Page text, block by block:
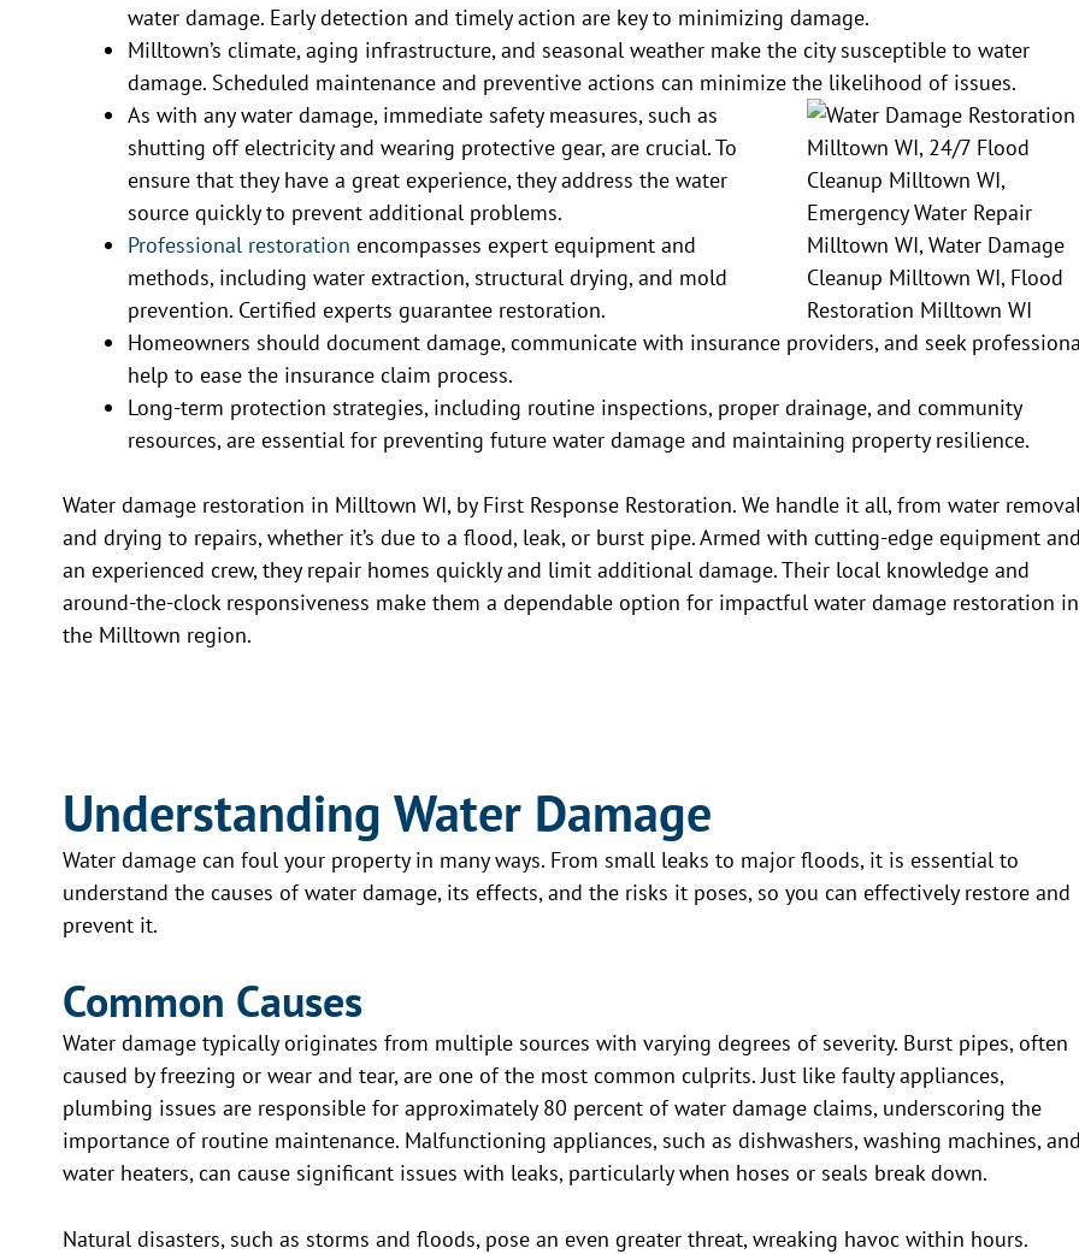
water damage. Early detection and timely action are key to minimizing damage.
Milltown’s climate, aging infrastructure, and seasonal weather make the city susceptible to water
damage. Scheduled maintenance and preventive actions can minimize the likelihood of issues.
As with any water damage, immediate safety measures, such as
shutting off electricity and wearing protective gear, are crucial. To
ensure that they have a great experience, they address the water
source quickly to prevent additional problems.
Professional restoration encompasses expert equipment and
methods, including water extraction, structural drying, and mold
prevention. Certified experts guarantee restoration.
Homeowners should document damage, communicate with insurance providers, and seek
help to ease the insurance claim process.
Long-term protection strategies, including routine inspections, proper drainage, and community
resources, are essential for preventing future water damage and maintaining property resilience.
Water damage restoration in Milltown WI, by First Response Restoration. We handle it all, from water
and drying to repairs, whether it’s due to a flood, leak, or burst pipe. Armed with cutting-edge equipment
an experienced crew, they repair homes quickly and limit additional damage. Their local knowledge and
around-the-clock responsiveness make them a dependable option for impactful water damage restoration in
the Milltown region.
Understanding Water Damage
Water damage can foul your property in many ways. From small leaks to major floods, it is essential to
understand the causes of water damage, its effects, and the risks it poses, so you can effectively restore and
prevent it.
Common Causes
Water damage typically originates from multiple sources with varying degrees of severity. Burst pipes, often
caused by freezing or wear and tear, are one of the most common culprits. Just like faulty appliances,
plumbing issues are responsible for approximately 80 percent of water damage claims, underscoring the
importance of routine maintenance. Malfunctioning appliances, such as dishwashers, washing machines,
water heaters, can cause significant issues with leaks, particularly when hoses or seals break down.
Natural disasters, such as storms and floods, pose an even greater threat, wreaking havoc within hours.